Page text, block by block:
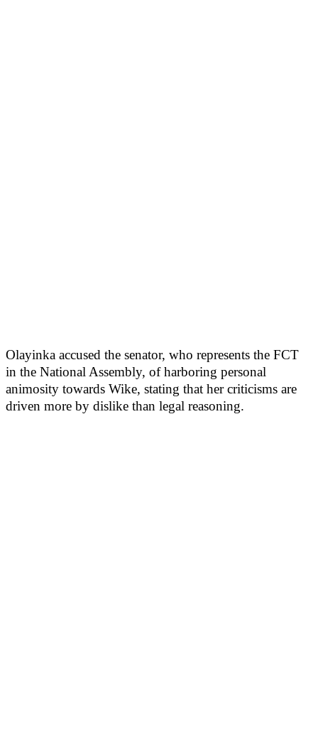
Olayinka accused the senator, who represents the FCT
in the National Assembly, of harboring personal
animosity towards Wike, stating that her criticisms are
driven more by dislike than legal reasoning.